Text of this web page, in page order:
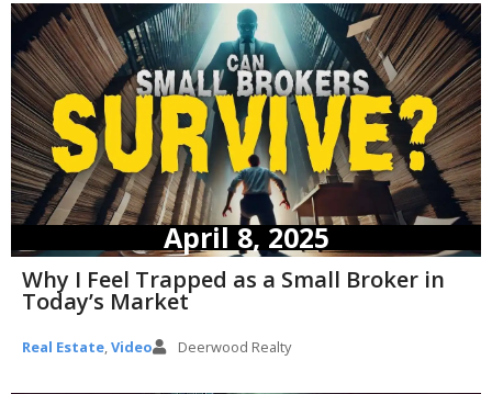
April 8, 2025
Why I Feel Trapped as a Small Broker in
Today’s Market
Real Estate,Video Deerwood Realty